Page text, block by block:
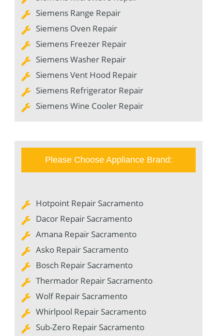
Siemens Range Repair
Siemens Oven Repair
Siemens Freezer Repair
Siemens Washer Repair
Siemens Vent Hood Repair
Siemens Refrigerator Repair
Siemens Wine Cooler Repair
Please Choose Appliance Brand:
Hotpoint Repair Sacramento
Dacor Repair Sacramento
Amana Repair Sacramento
Asko Repair Sacramento
Bosch Repair Sacramento
Thermador Repair Sacramento
Wolf Repair Sacramento
Whirlpool Repair Sacramento
Sub-Zero Repair Sacramento